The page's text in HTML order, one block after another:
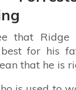
that Ridge
for his
that he is